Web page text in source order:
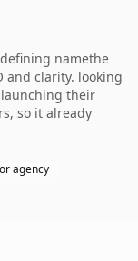
namethe
and clarity. looking
their
so it already
agency